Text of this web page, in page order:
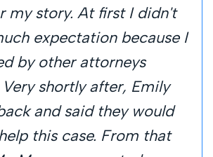
my story. At first I didn't
expectation because I
by other attorneys
shortly after, Emily
and said they would
this case. From that